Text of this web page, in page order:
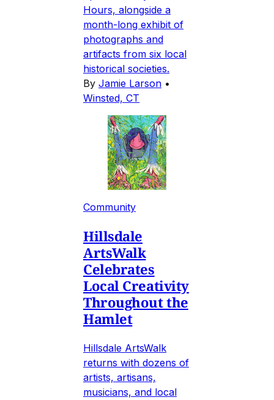
Hours, alongside a
month-long exhibit of
photographs and
artifacts from six local
historical societies.
By Jamie Larson •
Winsted, CT
Community
Hillsdale
ArtsWalk
Celebrates
Local Creativity
Throughout the
Hamlet
Hillsdale ArtsWalk
returns with dozens of
artists, artisans,
musicians, and local